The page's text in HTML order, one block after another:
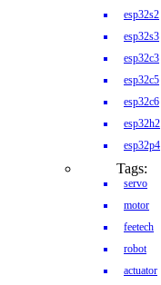
esp32s2
esp32s3
esp32c3
esp32c5
esp32c6
esp32h2
esp32p4
Tags:
servo
motor
feetech
robot
actuator